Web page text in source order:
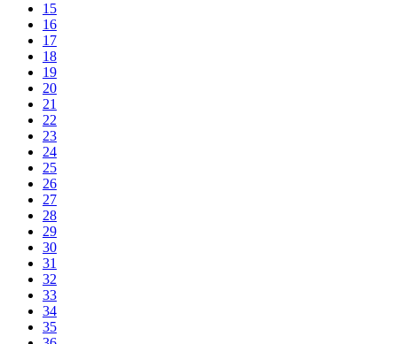
15
16
17
18
19
20
21
22
23
24
25
26
27
28
29
30
31
32
33
34
35